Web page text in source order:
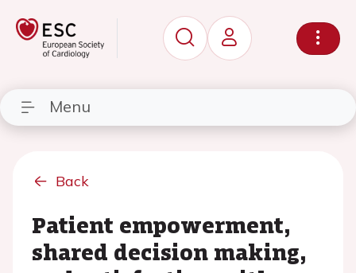
Menu
Back
Patient empowerment,
shared decision making,